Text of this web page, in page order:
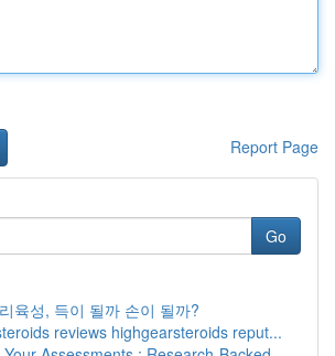
Report Page
Go
육성, 득이 될까 손이 될까?
reviews highgearsteroids reput...